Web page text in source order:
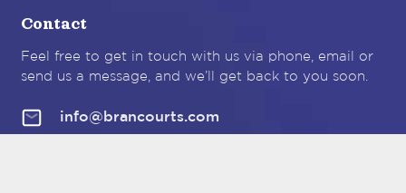
Contact
Feel free to get in touch with us via phone, email or
send us a message, and we’ll get back to you soon.
info@brancourts.com